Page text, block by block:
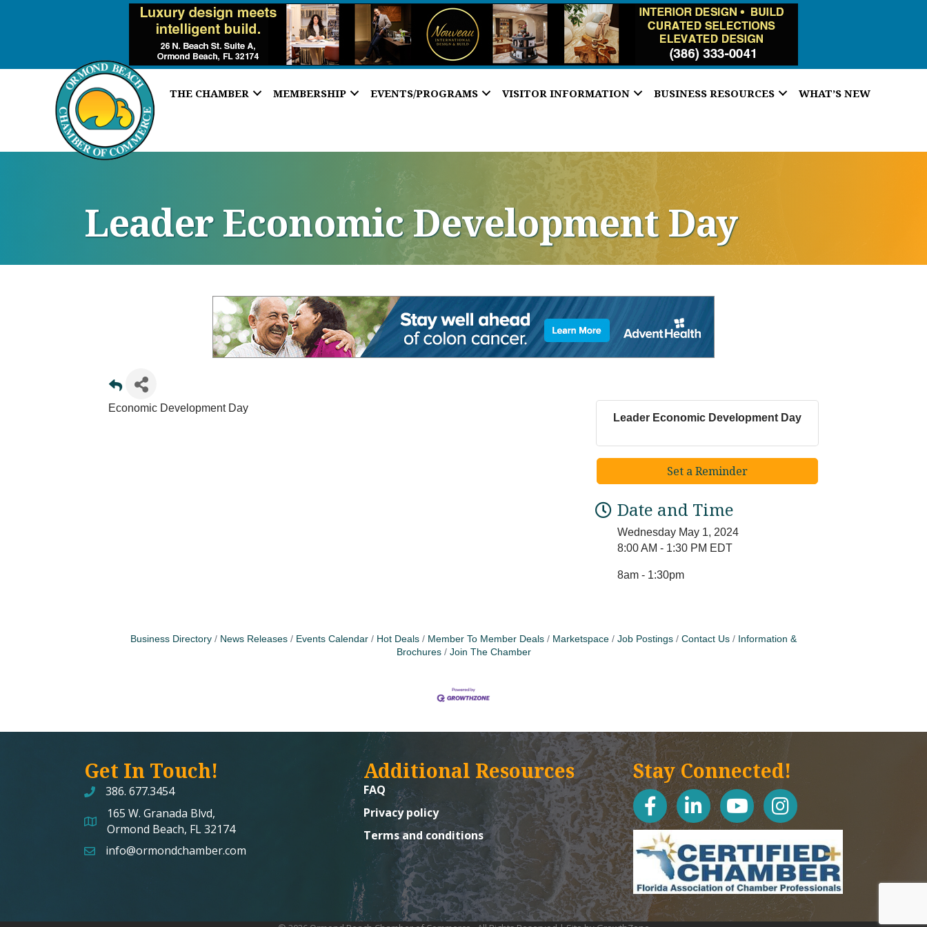
THE CHAMBER MEMBERSHIP EVENTS/PROGRAMS VISITOR INFORMATION BUSINESS RESOURCES WHAT’S NEW
Leader Economic Development Day
Economic Development Day
Leader Economic Development Day
Set a Reminder
Date and Time
Wednesday May 1, 2024
8:00 AM - 1:30 PM EDT
8am - 1:30pm
Business Directory News Releases Events Calendar Hot Deals Member To Member Deals Marketspace Job Postings Contact Us
Information &
Brochures
Join The Chamber
Get In Touch!
386. 677.3454
map and address
165 W. Granada Blvd,
Ormond Beach, FL 32174
emailinfo@ormondchamber.com
Additional Resources
FAQ
Privacy policy
Terms and conditions
Stay Connected!
facebooklinked inyoutube Instagram icon